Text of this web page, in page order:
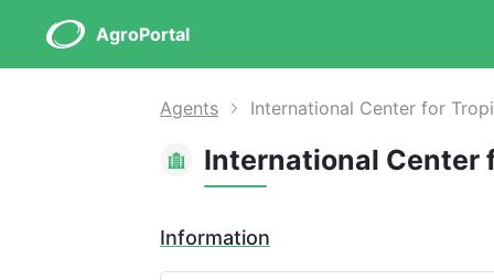
AgroPortal
Agents International Center for
International Center
Information